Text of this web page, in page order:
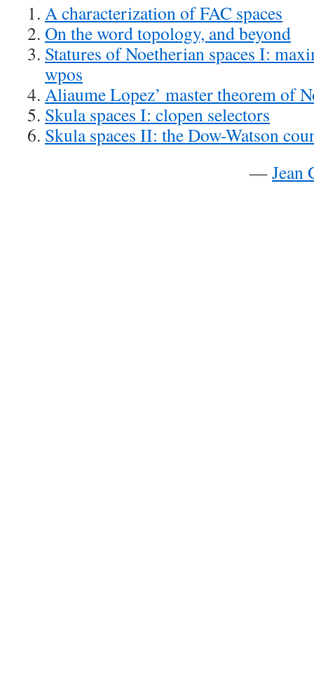
A characterization of FAC spaces
On the word topology, and beyond
Statures of Noetherian spaces I:
wpos
Aliaume Lopez’ master theorem of
Skula spaces I: clopen selectors
Skula spaces II: the Dow-Watson
—Jean